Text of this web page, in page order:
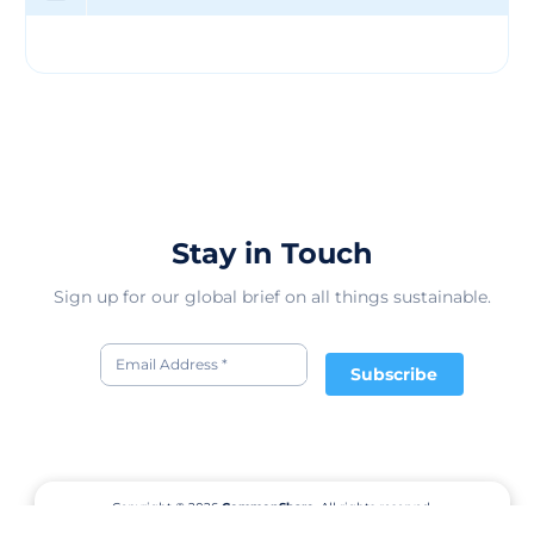
Human collection, which donates 10% of the proceeds
Pay" sales, which allow customers to select one of three
estimated revenue of $40 million in 2017. Everlane has
1950 competitors in the online fashion market, but
stands out for its transparency, quality, and
sustainability. Everlane's vision is to create a new way of
Stay in Touch
Sign up for our global brief on all things sustainable.
Subscribe
Copyright © 2026CommonShare.
All rights reserved.